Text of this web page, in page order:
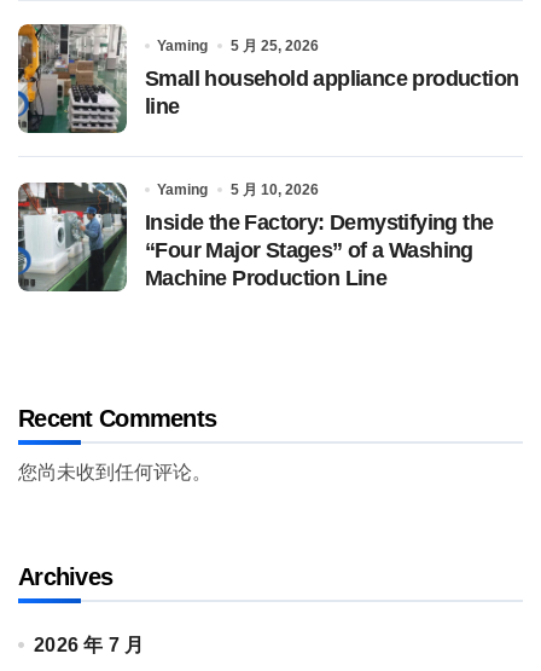
Yaming 5 月 25, 2026
Small household appliance production
line
Yaming 5 月 10, 2026
Inside the Factory: Demystifying the
“Four Major Stages” of a Washing
Machine Production Line
Recent Comments
您尚未收到任何评论。
Archives
2026 年 7 月